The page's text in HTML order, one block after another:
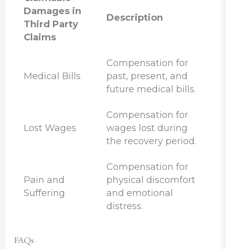
Damages in
Third Party
Claims
Description
Medical Bills
Compensation for
past, present, and
future medical bills.
Lost Wages
Compensation for
wages lost during
the recovery period.
Pain and
Suffering
Compensation for
physical discomfort
and emotional
distress.
FAQs